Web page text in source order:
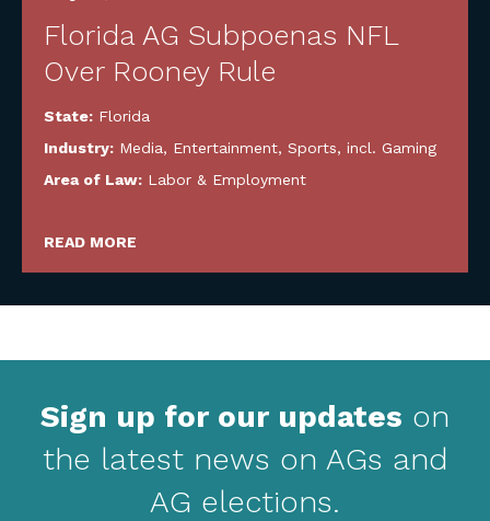
Florida AG Subpoenas NFL
Over Rooney Rule
State: Florida
Industry: Media, Entertainment, Sports, incl. Gaming
Area of Law: Labor & Employment
READ MORE
Sign up for our updates on
the latest news on AGs and
AG elections.